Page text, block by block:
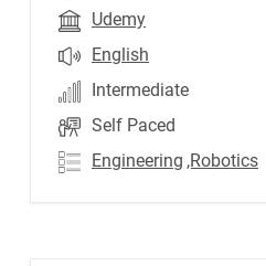
Udemy
English
Intermediate
Self Paced
Engineering ,Robotics